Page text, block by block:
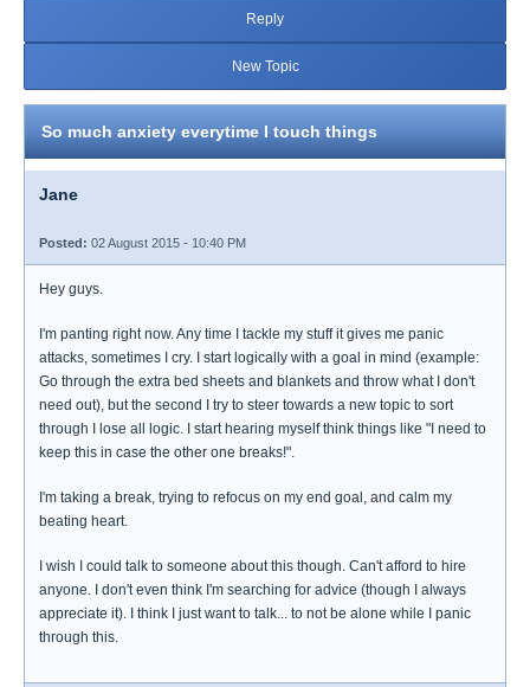
Reply
New Topic
So much anxiety everytime I touch things
Jane
Posted: 02 August 2015 - 10:40 PM
Hey guys.
I'm panting right now. Any time I tackle my stuff it gives me panic
attacks, sometimes I cry. I start logically with a goal in mind (example:
Go through the extra bed sheets and blankets and throw what I don't
need out), but the second I try to steer towards a new topic to sort
through I lose all logic. I start hearing myself think things like "I need to
keep this in case the other one breaks!".
I'm taking a break, trying to refocus on my end goal, and calm my
beating heart.
I wish I could talk to someone about this though. Can't afford to hire
anyone. I don't even think I'm searching for advice (though I always
appreciate it). I think I just want to talk... to not be alone while I panic
through this.